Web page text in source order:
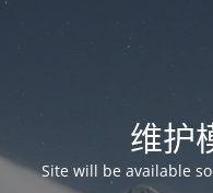
维护
Site will be available